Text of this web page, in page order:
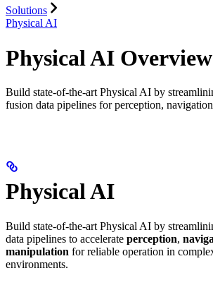
Solutions
Physical AI
Physical AI Overview
Build state-of-the-art Physical AI by
fusion data pipelines for perception,
Physical AI
Build state-of-the-art Physical AI by
data pipelines to accelerate perception,
manipulation for reliable operation in
environments.